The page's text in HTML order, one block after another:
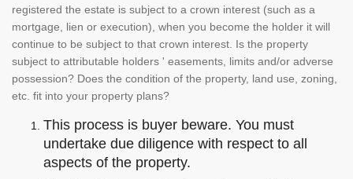
registered the estate is subject to a crown interest (such as a
mortgage, lien or execution), when you become the holder it will
continue to be subject to that crown interest. Is the property
subject to attributable holders ' easements, limits and/or adverse
possession? Does the condition of the property, land use, zoning,
etc. fit into your property plans?
This process is buyer beware. You must
undertake due diligence with respect to all
aspects of the property.